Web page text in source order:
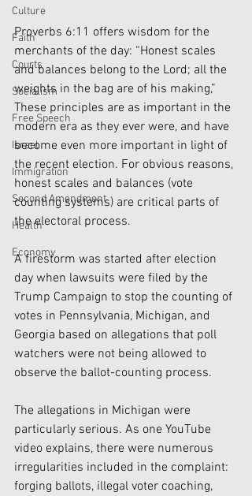
Culture
Faith
Courts
Socialism
Free Speech
Israel
Immigration
Second Amendment
Health
Economy
Proverbs 6:11 offers wisdom for the
merchants of the day: “Honest scales
and balances belong to the Lord; all the
weights in the bag are of his making,”
These principles are as important in the
modern era as they ever were, and have
become even more important in light of
the recent election. For obvious reasons,
honest scales and balances (vote
counting systems) are critical parts of
the electoral process.
A firestorm was started after election
day when lawsuits were filed by the
Trump Campaign to stop the counting of
votes in Pennsylvania, Michigan, and
Georgia based on allegations that poll
watchers were not being allowed to
observe the ballot-counting process.
The allegations in Michigan were
particularly serious. As one YouTube
video explains, there were numerous
irregularities included in the complaint:
forging ballots, illegal voter coaching,